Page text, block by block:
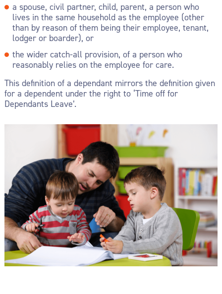
a spouse, civil partner, child, parent, a person who
lives in the same household as the employee (other
than by reason of them being their employee, tenant,
lodger or boarder), or
the wider catch-all provision, of a person who
reasonably relies on the employee for care.
This definition of a dependant mirrors the definition given
for a dependent under the right to ‘Time off for
Dependants Leave’.